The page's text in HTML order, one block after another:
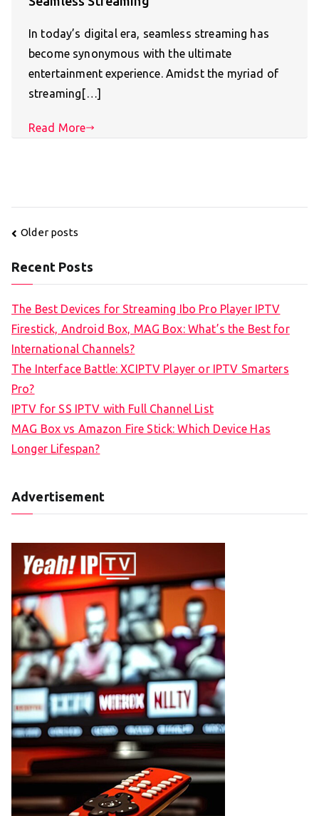
In today’s digital era, seamless streaming has
become synonymous with the ultimate
entertainment experience. Amidst the myriad of
streaming[…]
Read More
Posts
Older posts
Recent Posts
The Best Devices for Streaming Ibo Pro Player IPTV
Firestick, Android Box, MAG Box: What’s the Best for
International Channels?
The Interface Battle: XCIPTV Player or IPTV Smarters
Pro?
IPTV for SS IPTV with Full Channel List
MAG Box vs Amazon Fire Stick: Which Device Has
Longer Lifespan?
Advertisement